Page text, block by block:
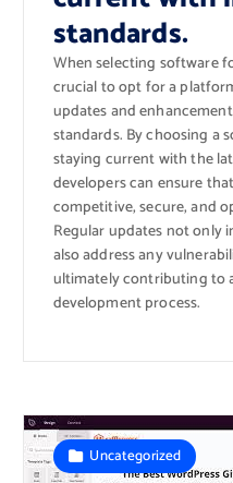
standards.
When selecting software
crucial to opt for a
updates and
standards. By choosing a
staying current with the
developers can ensure
competitive, secure, and
Regular updates not only
also address any
ultimately contributing to
development process.
Uncategorized